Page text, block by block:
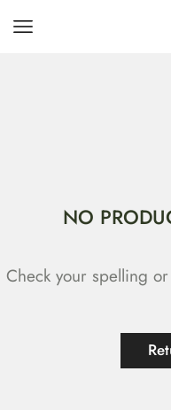
NO
Check your spelling